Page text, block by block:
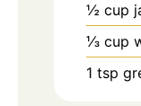
½ cup
⅓ cup
1 tsp